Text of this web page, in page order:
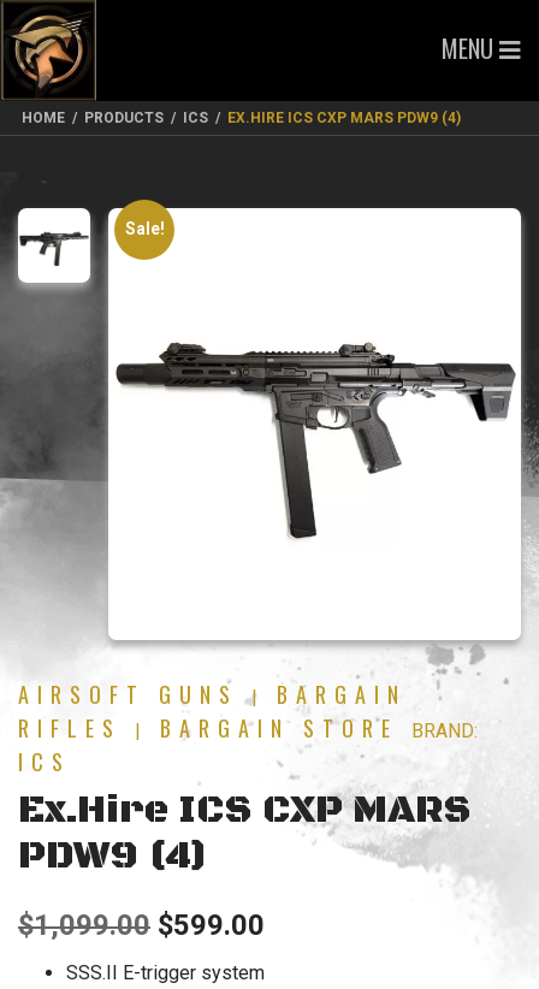
MENU
HOME / PRODUCTS / ICS / EX.HIRE ICS CXP MARS PDW9 (4)
Sale!
AIRSOFT GUNS |
BARGAIN
RIFLES
BARGAIN STORE BRAND:
ICS
Ex.Hire ICS CXP MARS
PDW9 (4)
$1,099.00 Original
price
$599.00
price
SSS.II E-trigger system